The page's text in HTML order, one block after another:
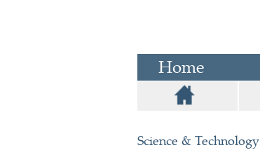
Home
Science & Technology